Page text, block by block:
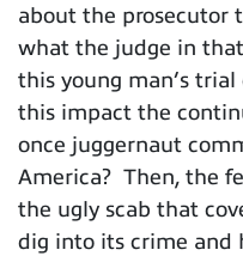
about the prosecutor
what the judge in that
this young man’s
this impact the
once juggernaut
America? Then, the
the ugly scab that
dig into its crime and